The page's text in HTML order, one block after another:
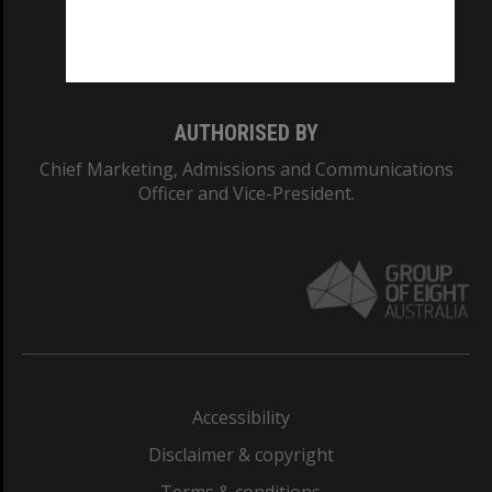
AUTHORISED BY
Chief Marketing, Admissions and Communications
Officer and Vice-President.
Accessibility
Disclaimer & copyright